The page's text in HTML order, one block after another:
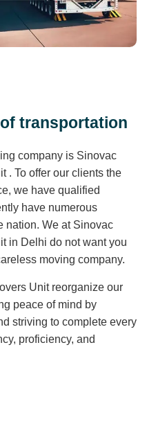
of transportation
company is Sinovac
. To offer our clients the
we have qualified
have numerous
nation. We at Sinovac
in Delhi do not want you
moving company.
Unit reorganize our
peace of mind by
striving to complete every
proficiency, and